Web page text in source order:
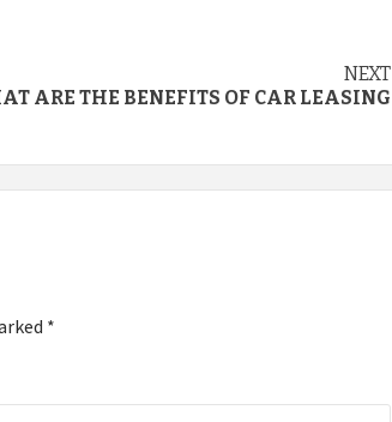
NEXT
ARE THE BENEFITS OF CAR LEASING
*